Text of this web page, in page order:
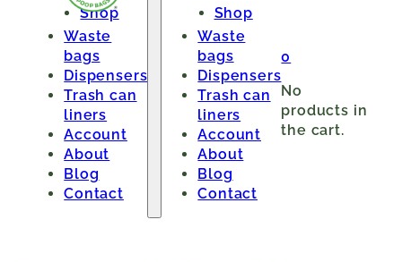
Shop
Waste
bags
Dispensers
Trash can
liners
Account
About
Blog
Contact
Shop
Waste
bags
Dispensers
Trash can
liners
Account
About
Blog
Contact
0
No
products in
the cart.